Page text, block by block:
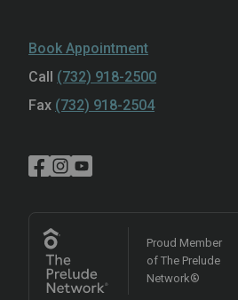
Book Appointment
Call (732) 918-2500
Fax (732) 918-2504
Proud Member
of The Prelude
Network®